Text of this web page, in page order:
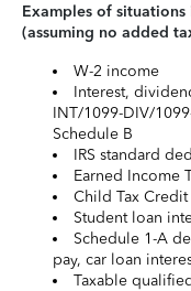
Examples of
(assuming no added
W-2 income
Interest,
INT/1099-DIV/
Schedule B
IRS standard
Earned Income
Child Tax Credit
Student loan
Schedule 1-A
pay, car loan
Taxable